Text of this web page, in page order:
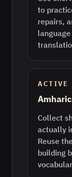
to
repairs,
ACTIVE
Collect
actually
Reuse
building